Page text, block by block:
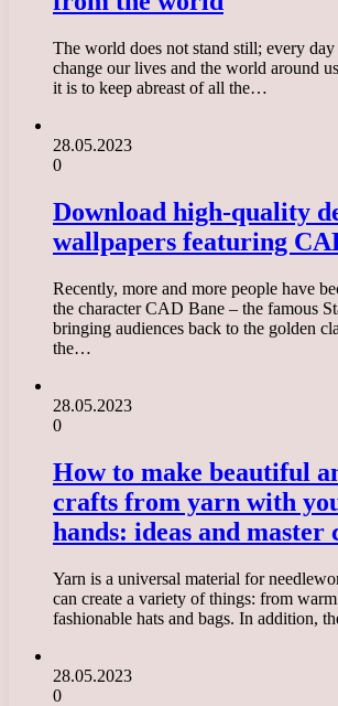
The world does not stand still; every day
change our lives and the world around
it is to keep abreast of all the…
28.05.2023
0
Download high-quality
wallpapers featuring
Recently, more and more people have
the character CAD Bane – the famous
bringing audiences back to the golden
the…
28.05.2023
0
How to make beautiful
crafts from yarn with
hands: ideas and master
Yarn is a universal material for
can create a variety of things: from
fashionable hats and bags. In addition,
28.05.2023
0